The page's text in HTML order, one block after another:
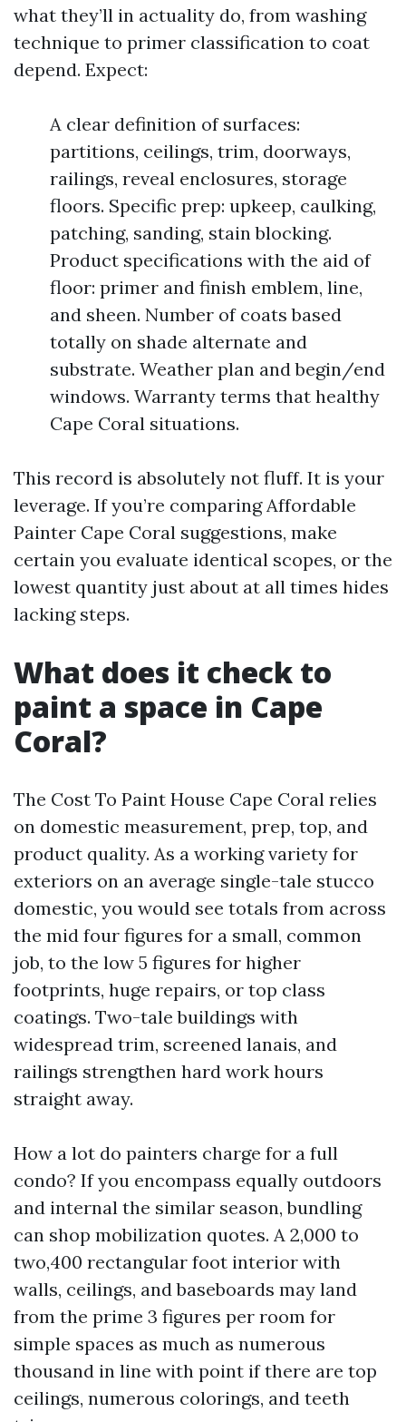
what they’ll in actuality do, from washing
technique to primer classification to coat
depend. Expect:
A clear definition of surfaces:
partitions, ceilings, trim, doorways,
railings, reveal enclosures, storage
floors. Specific prep: upkeep, caulking,
patching, sanding, stain blocking.
Product specifications with the aid of
floor: primer and finish emblem, line,
and sheen. Number of coats based
totally on shade alternate and
substrate. Weather plan and begin/end
windows. Warranty terms that healthy
Cape Coral situations.
This record is absolutely not fluff. It is your
leverage. If you’re comparing Affordable
Painter Cape Coral suggestions, make
certain you evaluate identical scopes, or the
lowest quantity just about at all times hides
lacking steps.
What does it check to
paint a space in Cape
Coral?
The Cost To Paint House Cape Coral relies
on domestic measurement, prep, top, and
product quality. As a working variety for
exteriors on an average single-tale stucco
domestic, you would see totals from across
the mid four figures for a small, common
job, to the low 5 figures for higher
footprints, huge repairs, or top class
coatings. Two-tale buildings with
widespread trim, screened lanais, and
railings strengthen hard work hours
straight away.
How a lot do painters charge for a full
condo? If you encompass equally outdoors
and internal the similar season, bundling
can shop mobilization quotes. A 2,000 to
two,400 rectangular foot interior with
walls, ceilings, and baseboards may land
from the prime 3 figures per room for
simple spaces as much as numerous
thousand in line with point if there are top
ceilings, numerous colorings, and teeth